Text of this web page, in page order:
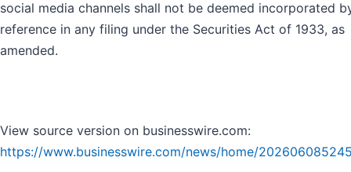
social media channels shall not be deemed incorporated
reference in any filing under the Securities Act of 1933, as
amended.
View source version on businesswire.com:
https://www.businesswire.com/news/home/